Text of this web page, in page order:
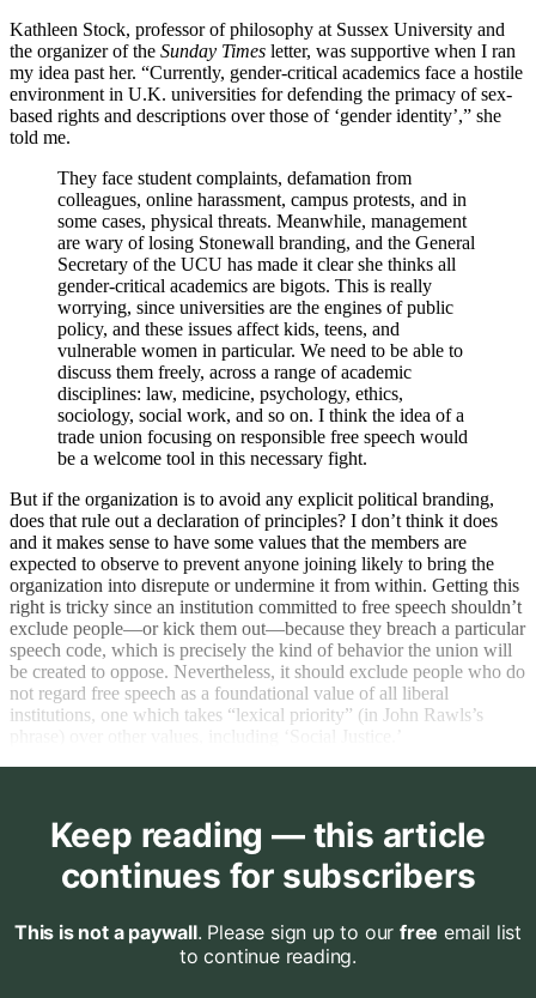
Kathleen Stock, professor of philosophy at Sussex University and
the organizer of the Sunday Times letter, was supportive when I ran
my idea past her. “Currently, gender-critical academics face a hostile
environment in U.K. universities for defending the primacy of sex-
based rights and descriptions over those of ‘gender identity’,” she
told me.
They face student complaints, defamation from
colleagues, online harassment, campus protests, and in
some cases, physical threats. Meanwhile, management
are wary of losing Stonewall branding, and the General
Secretary of the UCU has made it clear she thinks all
gender-critical academics are bigots. This is really
worrying, since universities are the engines of public
policy, and these issues affect kids, teens, and
vulnerable women in particular. We need to be able to
discuss them freely, across a range of academic
disciplines: law, medicine, psychology, ethics,
sociology, social work, and so on. I think the idea of a
trade union focusing on responsible free speech would
be a welcome tool in this necessary fight.
But if the organization is to avoid any explicit political branding,
does that rule out a declaration of principles? I don’t think it does
and it makes sense to have some values that the members are
expected to observe to prevent anyone joining likely to bring the
organization into disrepute or undermine it from within. Getting this
right is tricky since an institution committed to free speech shouldn’t
exclude people—or kick them out—because they breach a particular
speech code, which is precisely the kind of behavior the union will
be created to oppose. Nevertheless, it should exclude people who do
not regard free speech as a foundational value of all liberal
institutions, one which takes “lexical priority” (in John Rawls’s
Keep reading — this article
continues for subscribers
This is not a paywall. Please sign up to our free email list
to continue reading.